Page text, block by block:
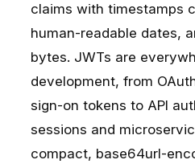
claims with timestamps
human-readable dates,
bytes. JWTs are
development, from
sign-on tokens to API
sessions and
compact, base64url-